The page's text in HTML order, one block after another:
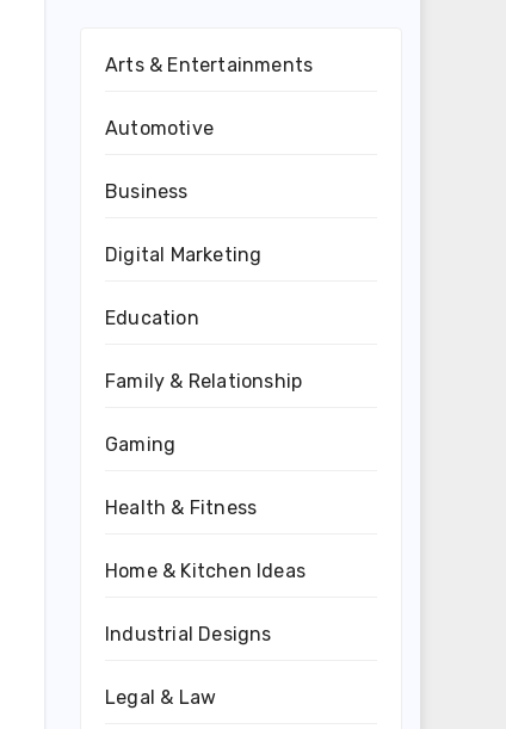
Arts & Entertainments
Automotive
Business
Digital Marketing
Education
Family & Relationship
Gaming
Health & Fitness
Home & Kitchen Ideas
Industrial Designs
Legal & Law